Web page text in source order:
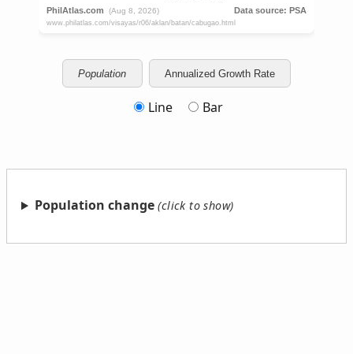
Population Annualized Growth Rate
Line Bar
Population change